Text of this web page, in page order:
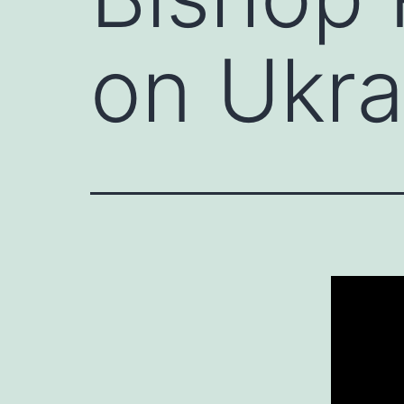
on